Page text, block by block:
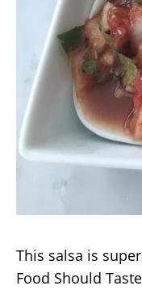
This salsa is
Food Should